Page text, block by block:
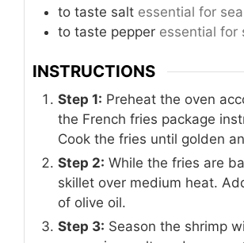
to taste salt essential for
to taste pepper essential for
INSTRUCTIONS
Step 1: Preheat the oven
the French fries package
Cook the fries until golden
Step 2: While the fries are
skillet over medium heat.
of olive oil.
Step 3: Season the shrimp